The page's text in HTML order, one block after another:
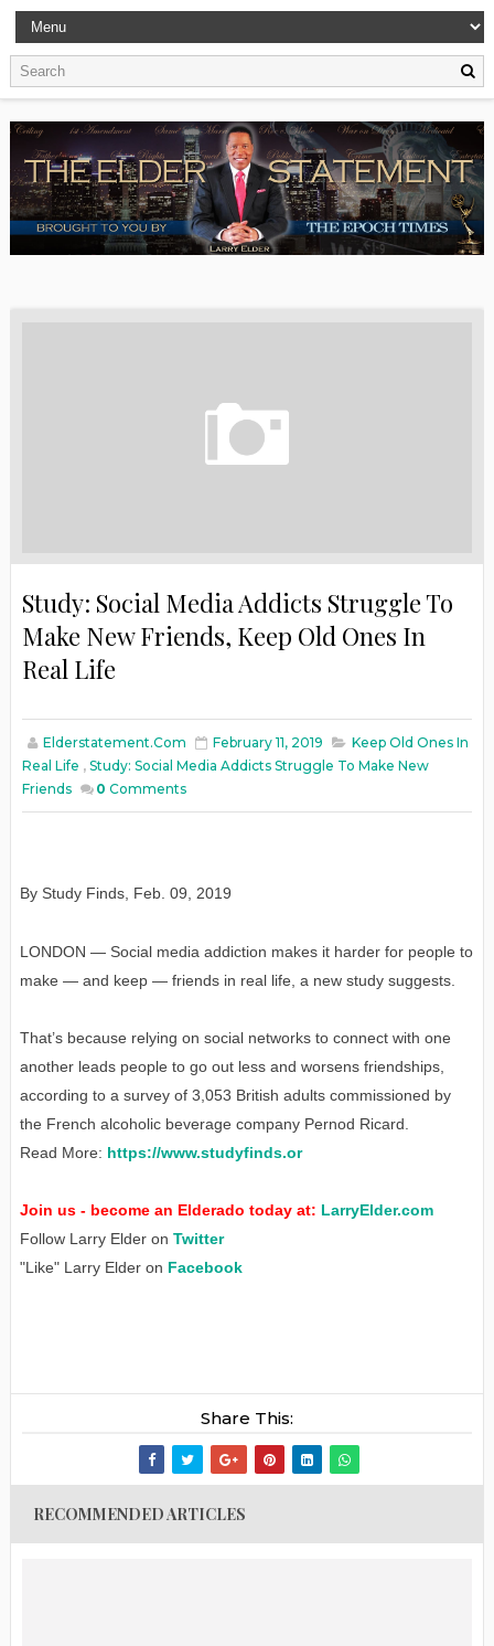
Study: Social Media Addicts Struggle To
Make New Friends, Keep Old Ones In
Real Life
Elderstatement.com February 11, 2019
Keep Old Ones In
Real Life , Study: Social Media Addicts Struggle To Make New
Friends
0 Comments
By Study Finds, Feb. 09, 2019
LONDON — Social media addiction makes it harder for people to
make — and keep — friends in real life, a new study suggests.
That’s because relying on social networks to connect with one
another leads people to go out less and worsens friendships,
according to a survey of 3,053 British adults commissioned by
the French alcoholic beverage company Pernod Ricard.
Read More: https://www.studyfinds.or
Join us - become an Elderado today at: LarryElder.com
Follow Larry Elder on Twitter
"Like" Larry Elder on Facebook
Share This:
RECOMMENDED ARTICLES